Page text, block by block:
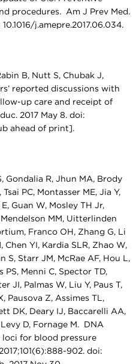
procedures. Am J Prev Med.
j.amepre.2017.06.034.
B, Nutt S, Chubak J,
reported discussions with
up care and receipt of
2017 May 8. doi:
ahead of print].
Gondalia R, Jhun MA, Brody
PC, Montasser ME, Jia Y,
Guan W, Mosley TH Jr,
MM, Uitterlinden
Franco OH, Zhang G, Li
Chen YI, Kardia SLR, Zhao W,
S, Starr JM, McRae AF, Hou L,
Menni C, Spector TD,
JI, Palmas W, Liu Y, Paus T,
Pausova Z, Assimes TL,
DK, Deary IJ, Baccarelli AA,
D, Fornage M. DNA
for blood pressure
902. doi: